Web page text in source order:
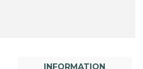
INFORMATION